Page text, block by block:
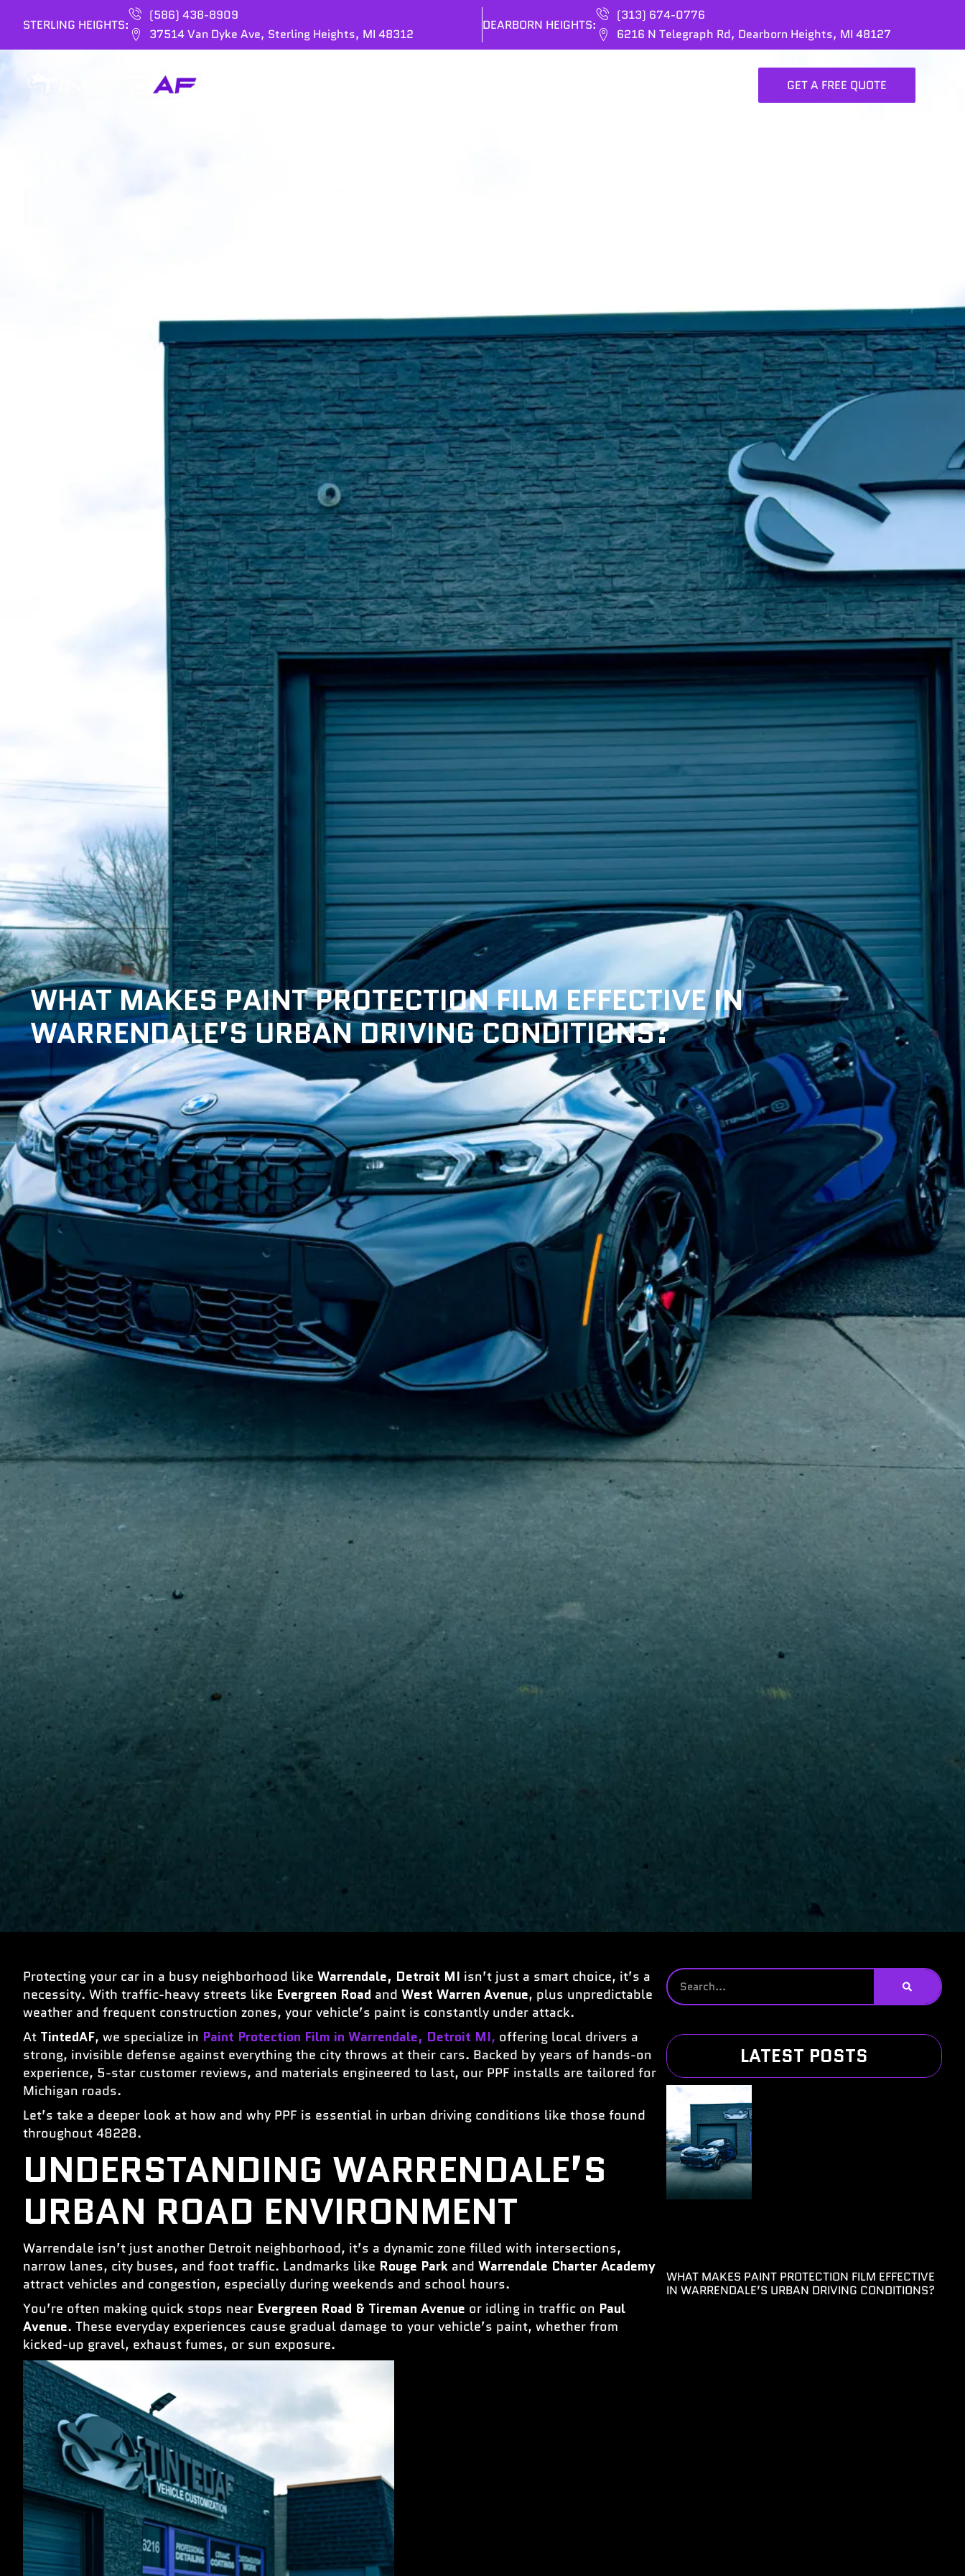
STERLING HEIGHTS:
(586) 438-8909
37514 Van Dyke Ave, Sterling Heights, MI 48312
DEARBORN HEIGHTS:
(313) 674-0776
6216 N Telegraph Rd, Dearborn Heights, MI 48127
GET A FREE QUOTE
WHAT MAKES PAINT PROTECTION FILM EFFECTIVE IN
WARRENDALE’S URBAN DRIVING CONDITIONS?
Protecting your car in a busy neighborhood like Warrendale, Detroit MI isn’t just a smart choice, it’s a
necessity. With traffic-heavy streets like Evergreen Road and West Warren Avenue, plus unpredictable
weather and frequent construction zones, your vehicle’s paint is constantly under attack.
At TintedAF, we specialize in Paint Protection Film in Warrendale, Detroit MI, offering local drivers a
strong, invisible defense against everything the city throws at their cars. Backed by years of hands-on
experience, 5-star customer reviews, and materials engineered to last, our PPF installs are tailored for
Michigan roads.
Let’s take a deeper look at how and why PPF is essential in urban driving conditions like those found
throughout 48228.
UNDERSTANDING WARRENDALE’S
URBAN ROAD ENVIRONMENT
Warrendale isn’t just another Detroit neighborhood, it’s a dynamic zone filled with intersections,
narrow lanes, city buses, and foot traffic. Landmarks like Rouge Park and Warrendale Charter Academy
attract vehicles and congestion, especially during weekends and school hours.
You’re often making quick stops near Evergreen Road & Tireman Avenue or idling in traffic on Paul
Avenue. These everyday experiences cause gradual damage to your vehicle’s paint, whether from
kicked-up gravel, exhaust fumes, or sun exposure.
LATEST POSTS
WHAT MAKES PAINT PROTECTION FILM EFFECTIVE
IN WARRENDALE’S URBAN DRIVING CONDITIONS?